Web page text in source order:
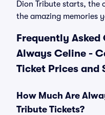
Dion Tribute starts, the
the amazing memories
Frequently
Always Celine -
Ticket Prices and
How Much Are
Tribute Tickets?